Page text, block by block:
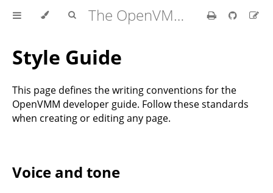
The OpenVMM Guide
Style Guide
This page defines the writing conventions for the
OpenVMM developer guide. Follow these standards
when creating or editing any page.
Voice and tone